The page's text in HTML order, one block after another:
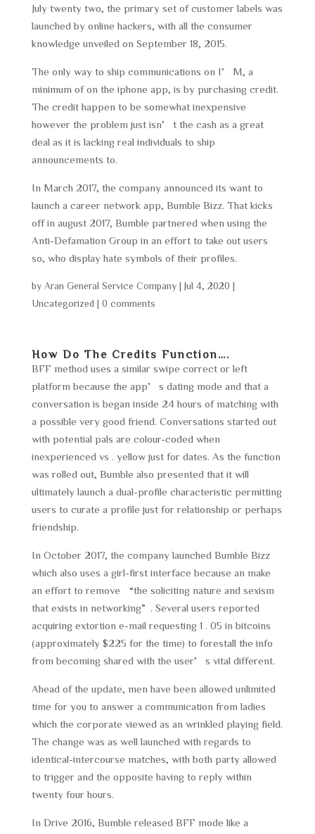
July twenty two, the primary set of customer labels was
launched by online hackers, with all the consumer
knowledge unveiled on September 18, 2015.
The only way to ship communications on I’M, a
minimum of on the iphone app, is by purchasing credit.
The credit happen to be somewhat inexpensive
however the problem just isn’t the cash as a great
deal as it is lacking real individuals to ship
announcements to.
In March 2017, the company announced its want to
launch a career network app, Bumble Bizz. That kicks
off in august 2017, Bumble partnered when using the
Anti-Defamation Group in an effort to take out users
so, who display hate symbols of their profiles.
by Aran General Service Company| Jul 4, 2020
Uncategorized
0 comments
How Do The Credits Function….
BFF method uses a similar swipe correct or left
platform because the app’s dating mode and that a
conversation is began inside 24 hours of matching with
a possible very good friend. Conversations started out
with potential pals are colour-coded when
inexperienced vs . yellow just for dates. As the function
was rolled out, Bumble also presented that it will
ultimately launch a dual-profile characteristic permitting
users to curate a profile just for relationship or perhaps
friendship.
In October 2017, the company launched Bumble Bizz
which also uses a girl-first interface because an make
an effort to remove “the soliciting nature and sexism
that exists in networking”. Several users reported
acquiring extortion e-mail requesting 1 . 05 in bitcoins
(approximately $225 for the time) to forestall the info
from becoming shared with the user’s vital different.
Ahead of the update, men have been allowed unlimited
time for you to answer a communication from ladies
which the corporate viewed as an wrinkled playing field.
The change was as well launched with regards to
identical-intercourse matches, with both party allowed
to trigger and the opposite having to reply within
twenty four hours.
In Drive 2016, Bumble released BFF mode like a